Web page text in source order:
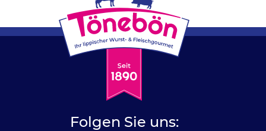
Folgen Sie uns: